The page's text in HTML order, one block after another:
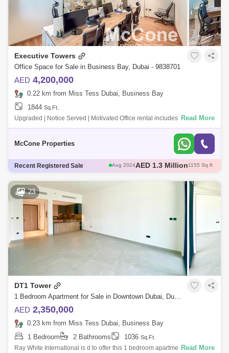
Executive Towers
Office Space for Sale in Business Bay, Dubai - 9838701
AED 4,200,000
0.22 km from Miss Tess Dubai, Business Bay
1844 Sq.Ft.
Upgraded | Notice Served | Motivated Office rental includes: AED
4,200,000 1,844 sq ft AED 2300 per sqft Annual service charges AED
Read More
McCone Properties
Recent Registered Sale Aug 2024AED 3.15 Million2050 Sq.ft
1555 Sq.ft
1283 Sq.ft
23
DT1 Tower
1 Bedroom Apartment for Sale in Downtown Dubai, Dubai - 5168993
AED 2,350,000
0.23 km from Miss Tess Dubai, Business Bay
1 Bedroom
2 Bathrooms 1036 Sq.Ft.
Ray White International is d to offer this 1 bedroom apartment to live in
Read More